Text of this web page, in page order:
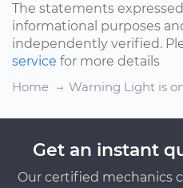
The statements
informational purposes
independently verified.
service for more details
Home
Warning Light is
Get an instant
Our certified mechanics